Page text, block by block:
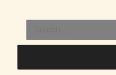
content
for: